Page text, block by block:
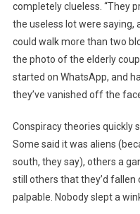
completely clueless. “They
the useless lot were saying,
could walk more than two
the photo of the elderly
started on WhatsApp, and
they’ve vanished off the
Conspiracy theories quickly
Some said it was aliens
south, they say), others a
still others that they’d fallen
palpable. Nobody slept a